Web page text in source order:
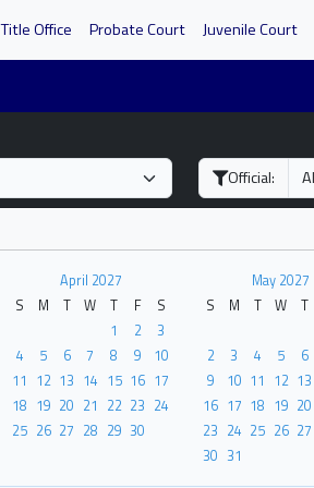
Title Office Probate Court Juvenile Court
Official:
April 2027
S
M T W T F
S
1
2
3
4
5 6 7 8 9
10
11 12 13 14 15 16 17
18 19 20 21 22 23 24
25 26 27 28 29 30
May 2027
S
M T W T
2
3 4 5 6
9
10 11 12 13
16 17 18 19 20
23 24 25 26 27
30 31